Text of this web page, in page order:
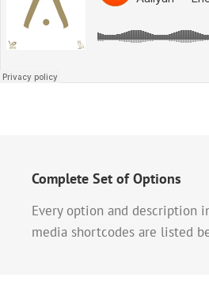
Complete Set of Options
Every option and description
media shortcodes are listed